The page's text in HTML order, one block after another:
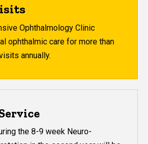
Ophthalmology Clinic
ophthalmic care for more than
annually.
the 8-9 week Neuro-